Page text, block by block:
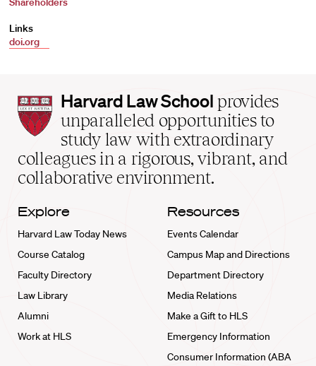
Links
doi.org
Harvard
Law
School
home
Harvard Law School provides
unparalleled opportunities to
study law with extraordinary
colleagues in a rigorous, vibrant, and
collaborative environment.
Explore
Harvard Law Today News
Course Catalog
Faculty Directory
Law Library
Alumni
Work at HLS
Resources
Events Calendar
Campus Map and Directions
Department Directory
Media Relations
Make a Gift to HLS
Emergency Information
Consumer Information (ABA